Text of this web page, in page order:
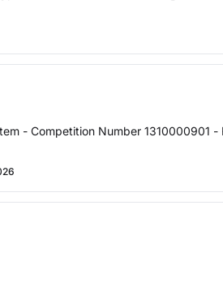
- Competition Number